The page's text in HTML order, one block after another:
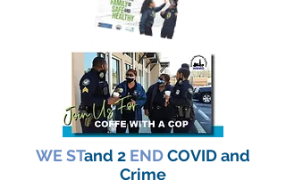
WE STand 2 ENDCOVID and
Crime